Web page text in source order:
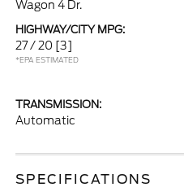
Wagon 4 Dr.
HIGHWAY/CITY MPG:
27 / 20 [3]
*EPA ESTIMATED
TRANSMISSION:
Automatic
SPECIFICATIONS